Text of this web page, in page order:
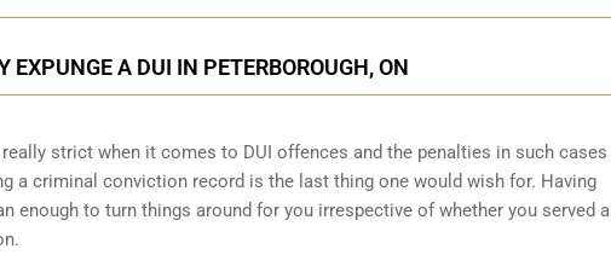
EXPUNGE A DUI IN PETERBOROUGH, ON
strict when it comes to DUI offences and the penalties in such cases
a criminal conviction record is the last thing one would wish for. Having
enough to turn things around for you irrespective of whether you served a